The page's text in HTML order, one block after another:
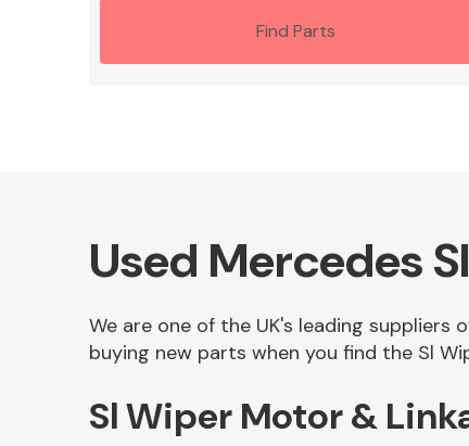
Find Parts
Used Mercedes
We are one of the UK's leading
buying new parts when you find the Sl
Sl Wiper Motor &